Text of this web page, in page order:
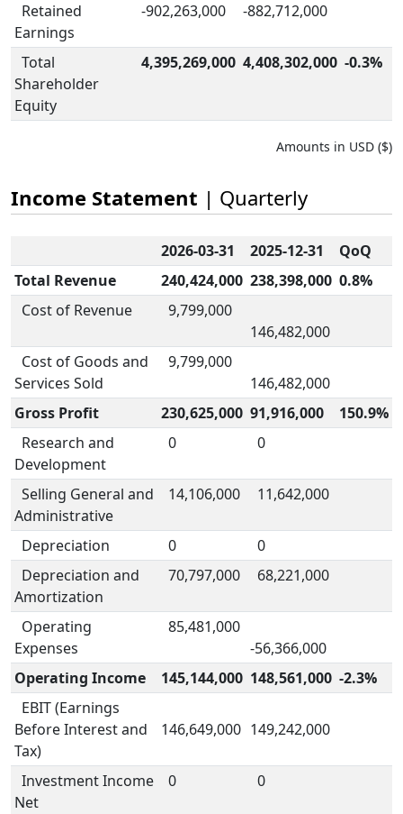
Retained
Earnings
-902,263,000 -882,712,000
Total
Shareholder
Equity
4,395,269,000 4,408,302,000 -0.3%
Amounts in USD ($)
Income Statement | Quarterly
2026-03-31 2025-12-31
QoQ
Total Revenue
240,424,000 238,398,000 0.8%
Cost of Revenue
9,799,000
146,482,000
Cost of Goods and
Services Sold
9,799,000
146,482,000
Gross Profit
230,625,000 91,916,000
150.9%
Research and
Development
0 0
Selling General and
Administrative
14,106,000 11,642,000
Depreciation 0
0
Depreciation and
Amortization
70,797,000 68,221,000
Operating
Expenses
85,481,000
-56,366,000
Operating Income
145,144,000 148,561,000 -2.3%
EBIT (Earnings
Before Interest and
Tax)
146,649,000 149,242,000
Investment Income
Net
0 0